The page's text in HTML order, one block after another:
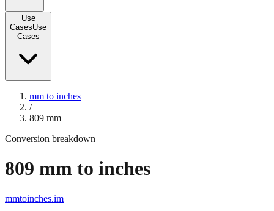
Use
CasesUse
Cases
mm to inches
/
809 mm
Conversion breakdown
809 mm to inches
mmtoinches.im